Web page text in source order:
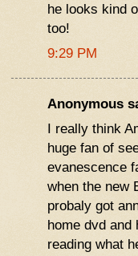
he looks kind
too!
9:29 PM
Anonymous
I really think
huge fan of
evanescence
when the new
probaly got
home dvd
reading what